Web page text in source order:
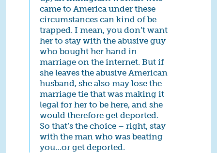
came to America under these
circumstances can kind of be
trapped. I mean, you don’t want
her to stay with the abusive guy
who bought her hand in
marriage on the internet. But if
she leaves the abusive American
husband, she also may lose the
marriage tie that was making it
legal for her to be here, and she
would therefore get deported.
So that’s the choice – right, stay
with the man who was beating
you…or get deported.